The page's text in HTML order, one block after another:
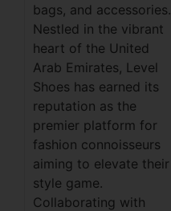
bags, and accessories.
Nestled in the vibrant
heart of the United
Arab Emirates, Level
Shoes has earned its
reputation as the
premier platform for
fashion connoisseurs
aiming to elevate their
style game.
Collaborating with